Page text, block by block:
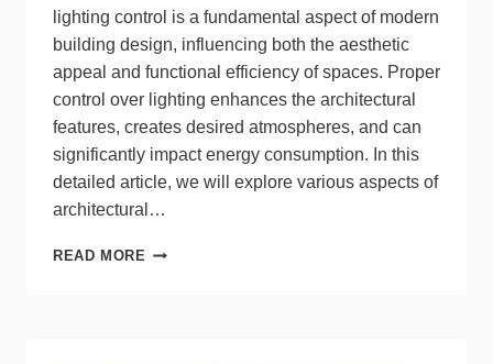
CENTERS
lighting control is a fundamental aspect of modern
building design, influencing both the aesthetic
appeal and functional efficiency of spaces. Proper
control over lighting enhances the architectural
features, creates desired atmospheres, and can
significantly impact energy consumption. In this
detailed article, we will explore various aspects of
architectural…
READ MORE SIMPLIFYING